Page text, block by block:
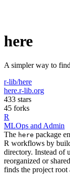
here
A simpler way to
r-lib/here
here.r-lib.org
433 stars
45 forks
R
MLOps and Admin
The here package
R workflows by
directory. Instead of
reorganized or
finds the project root